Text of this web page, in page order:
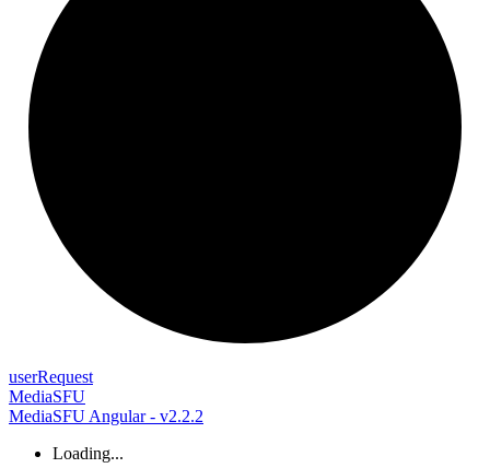
userRequest
MediaSFU
MediaSFU Angular - v2.2.2
Loading...